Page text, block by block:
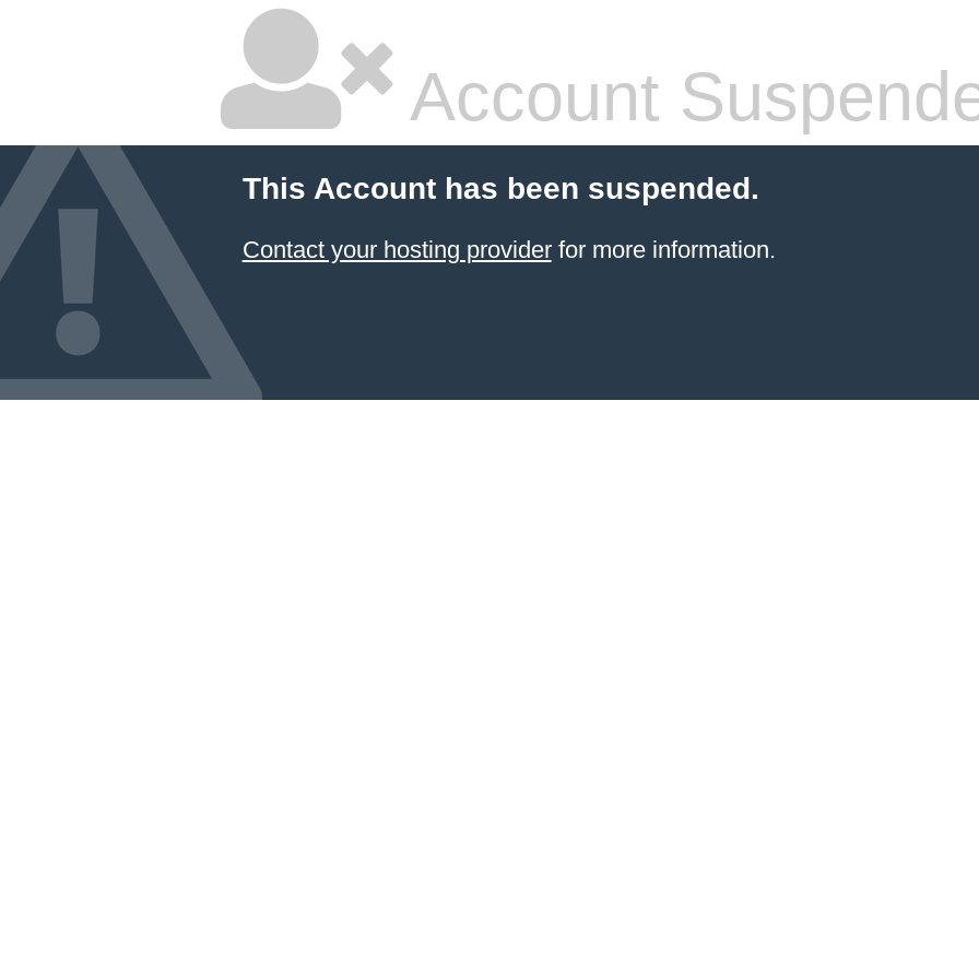
Account
This Account has been suspended.
Contact your hosting providerfor more information.